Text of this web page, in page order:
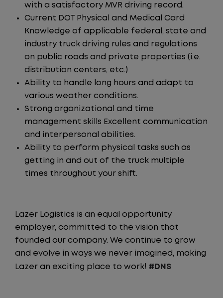
with a satisfactory MVR driving record.
Current DOT Physical and Medical Card
Knowledge of applicable federal, state and
industry truck driving rules and regulations
on public roads and private properties (i.e.
distribution centers, etc.)
Ability to handle long hours and adapt to
various weather conditions.
Strong organizational and time
management skills Excellent communication
and interpersonal abilities.
Ability to perform physical tasks such as
getting in and out of the truck multiple
times throughout your shift.
Lazer Logistics is an equal opportunity
employer, committed to the vision that
founded our company. We continue to grow
and evolve in ways we never imagined, making
Lazer an exciting place to work! #DNS